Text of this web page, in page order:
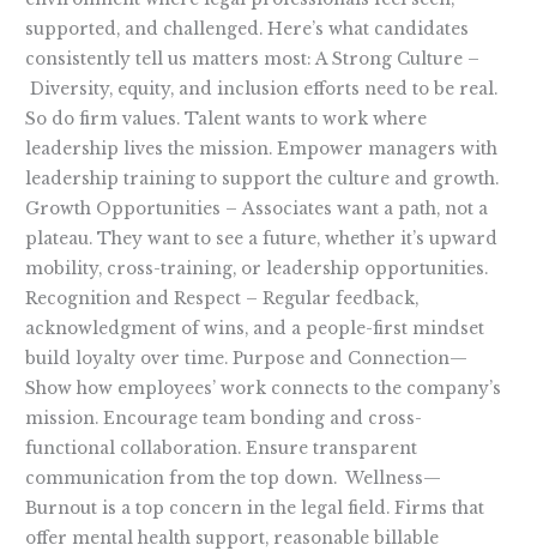
supported, and challenged. Here’s what candidates
consistently tell us matters most: A Strong Culture –
Diversity, equity, and inclusion efforts need to be real.
So do firm values. Talent wants to work where
leadership lives the mission. Empower managers with
leadership training to support the culture and growth.
Growth Opportunities – Associates want a path, not a
plateau. They want to see a future, whether it’s upward
mobility, cross-training, or leadership opportunities.
Recognition and Respect – Regular feedback,
acknowledgment of wins, and a people-first mindset
build loyalty over time. Purpose and Connection—
Show how employees’ work connects to the company’s
mission. Encourage team bonding and cross-
functional collaboration. Ensure transparent
communication from the top down. Wellness—
Burnout is a top concern in the legal field. Firms that
offer mental health support, reasonable billable